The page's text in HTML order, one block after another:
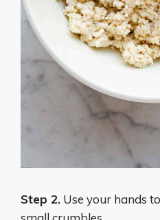
Step 2. Use your hands